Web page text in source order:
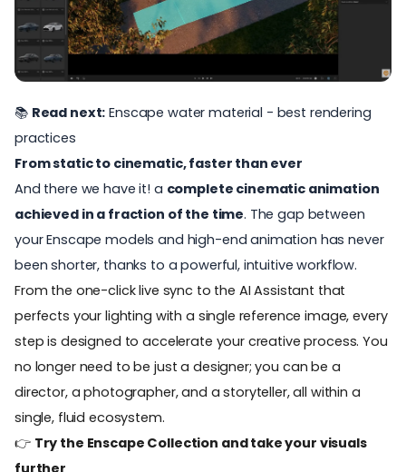
📚 Read next: Enscape water material - best rendering
practices
From static to cinematic, faster than ever
And there we have it! a complete cinematic animation
achieved in a fraction of the time. The gap between
your Enscape models and high-end animation has never
been shorter, thanks to a powerful, intuitive workflow.
From the one-click live sync to the AI Assistant that
perfects your lighting with a single reference image, every
step is designed to accelerate your creative process. You
no longer need to be just a designer; you can be a
director, a photographer, and a storyteller, all within a
single, fluid ecosystem.
👉 Try the Enscape Collection and take your visuals
further